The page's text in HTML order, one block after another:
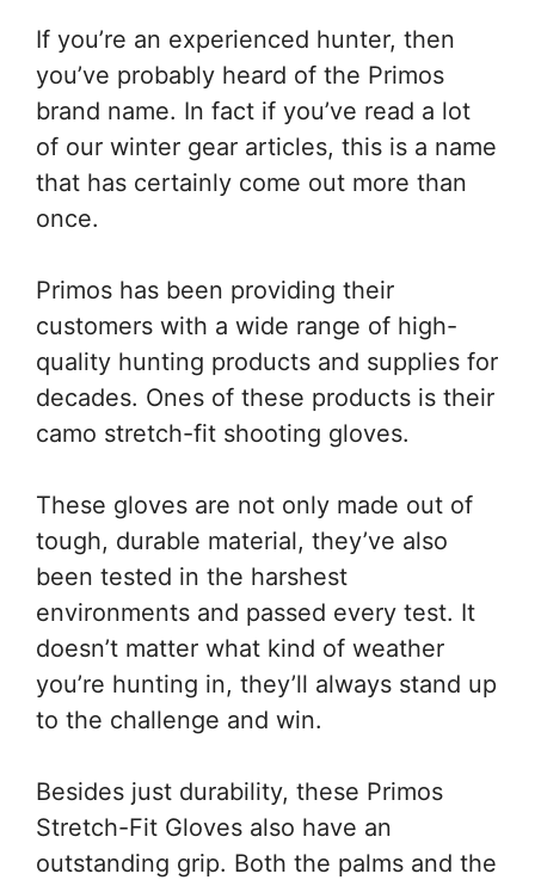
If you’re an experienced hunter, then
you’ve probably heard of the Primos
brand name. In fact if you’ve read a lot
of our winter gear articles, this is a name
that has certainly come out more than
once.
Primos has been providing their
customers with a wide range of high-
quality hunting products and supplies for
decades. Ones of these products is their
camo stretch-fit shooting gloves.
These gloves are not only made out of
tough, durable material, they’ve also
been tested in the harshest
environments and passed every test. It
doesn’t matter what kind of weather
you’re hunting in, they’ll always stand up
to the challenge and win.
Besides just durability, these Primos
Stretch-Fit Gloves also have an
outstanding grip. Both the palms and the